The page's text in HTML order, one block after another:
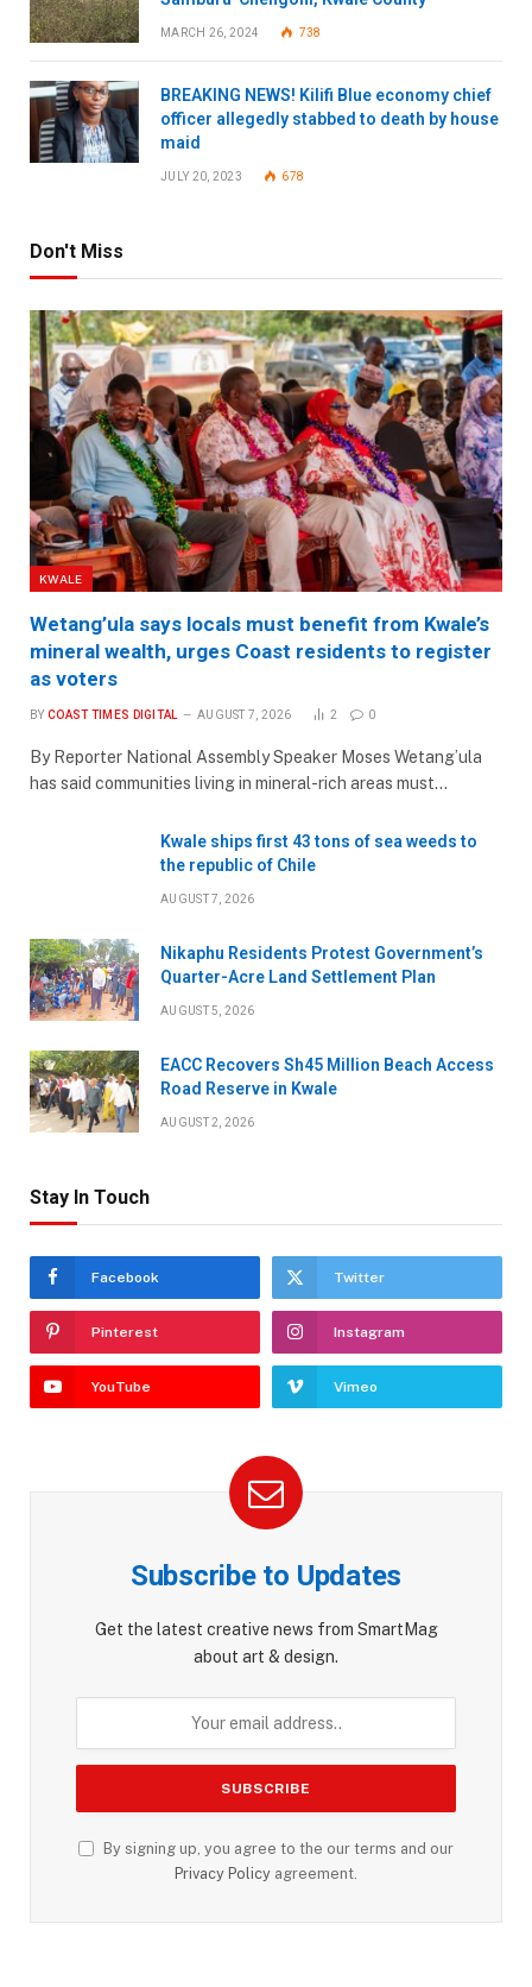
MARCH 26, 2024 738
BREAKING NEWS! Kilifi Blue economy chief
officer allegedly stabbed to death by house
maid
JULY 20, 2023 678
Don't Miss
KWALE
Wetang’ula says locals must benefit from Kwale’s
mineral wealth, urges Coast residents to register
as voters
BY COAST TIMES DIGITAL AUGUST 7, 2026 2 0
By Reporter National Assembly Speaker Moses Wetang’ula
has said communities living in mineral-rich areas must…
Kwale ships first 43 tons of sea weeds to
the republic of Chile
AUGUST 7, 2026
Nikaphu Residents Protest Government’s
Quarter-Acre Land Settlement Plan
AUGUST 5, 2026
EACC Recovers Sh45 Million Beach Access
Road Reserve in Kwale
AUGUST 2, 2026
Stay In Touch
Facebook Twitter
Pinterest Instagram
YouTube Vimeo
Subscribe to Updates
Get the latest creative news from SmartMag
about art & design.
By signing up, you agree to the our terms and our
Privacy Policy agreement.